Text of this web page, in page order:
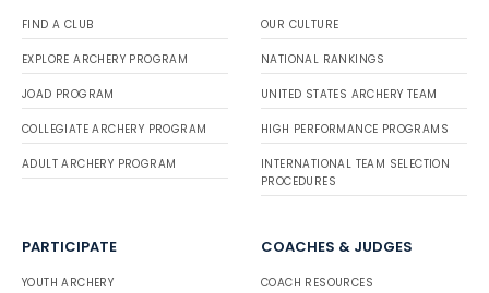
FIND A CLUB
EXPLORE ARCHERY PROGRAM
JOAD PROGRAM
COLLEGIATE ARCHERY PROGRAM
ADULT ARCHERY PROGRAM
OUR CULTURE
NATIONAL RANKINGS
UNITED STATES ARCHERY TEAM
HIGH PERFORMANCE PROGRAMS
INTERNATIONAL TEAM SELECTION
PROCEDURES
PARTICIPATE
YOUTH ARCHERY
COACHES & JUDGES
COACH RESOURCES